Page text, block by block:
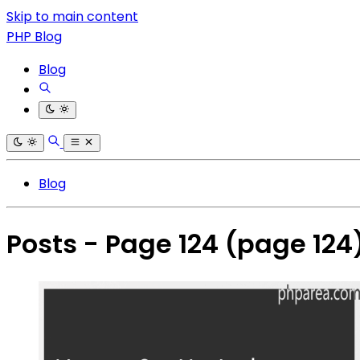
Skip to main content
PHP Blog
Blog
Blog
Posts - Page 124 (page